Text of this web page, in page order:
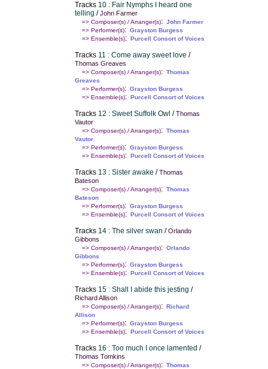
Tracks 10 : Fair Nymphs I heard one
telling /John Farmer
=> Composer(s) / Arranger(s): John Farmer
=> Performer(s): Grayston Burgess
=> Ensemble(s): Purcell Consort of Voices
Tracks 11 : Come away sweet love /
Thomas Greaves
=> Composer(s) / Arranger(s): Thomas
Greaves
=> Performer(s): Grayston Burgess
=> Ensemble(s): Purcell Consort of Voices
Tracks 12 : Sweet Suffolk Owl /Thomas
Vautor
=> Composer(s) / Arranger(s): Thomas
Vautor
=> Performer(s): Grayston Burgess
=> Ensemble(s): Purcell Consort of Voices
Tracks 13 : Sister awake /Thomas
Bateson
=> Composer(s) / Arranger(s): Thomas
Bateson
=> Performer(s): Grayston Burgess
=> Ensemble(s): Purcell Consort of Voices
Tracks 14 : The silver swan /Orlando
Gibbons
=> Composer(s) / Arranger(s): Orlando
Gibbons
=> Performer(s): Grayston Burgess
=> Ensemble(s): Purcell Consort of Voices
Tracks 15 : Shall I abide this jesting /
Richard Allison
=> Composer(s) / Arranger(s): Richard
Allison
=> Performer(s): Grayston Burgess
=> Ensemble(s): Purcell Consort of Voices
Tracks 16 : Too much I once lamented /
Thomas Tomkins
=> Composer(s) / Arranger(s): Thomas